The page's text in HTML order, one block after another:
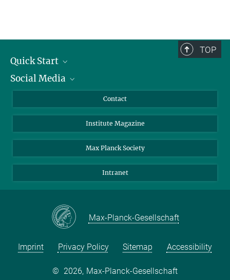
TOP
Quick Start
Alumni
Scientists
Students
Sponsors
Social Media
Bluesky
Facebook
YouTube
Contact
Institute Magazine
Max Planck Society
Intranet
Max-Planck-Gesellschaft
Imprint Privacy Policy Sitemap Accessibility
© 2026, Max-Planck-Gesellschaft